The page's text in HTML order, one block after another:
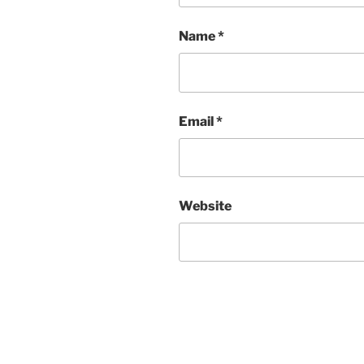
Name*
Email*
Website